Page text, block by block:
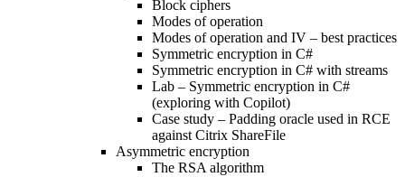
Block ciphers
Modes of operation
Modes of operation and IV – best practices
Symmetric encryption in C#
Symmetric encryption in C# with streams
Lab – Symmetric encryption in C#
(exploring with Copilot)
Case study – Padding oracle used in RCE
against Citrix ShareFile
Asymmetric encryption
The RSA algorithm